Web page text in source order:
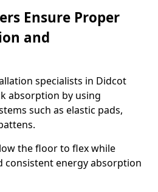
Ensure Proper
and
specialists in Didcot
absorption by using
such as elastic pads,
the floor to flex while
consistent energy absorption